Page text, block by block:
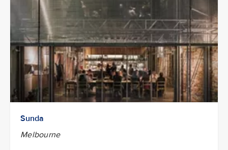
Sunda
Melbourne